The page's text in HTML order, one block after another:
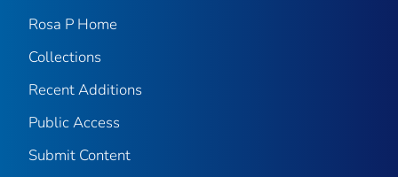
Rosa P Home
Collections
Recent Additions
Public Access
Submit Content